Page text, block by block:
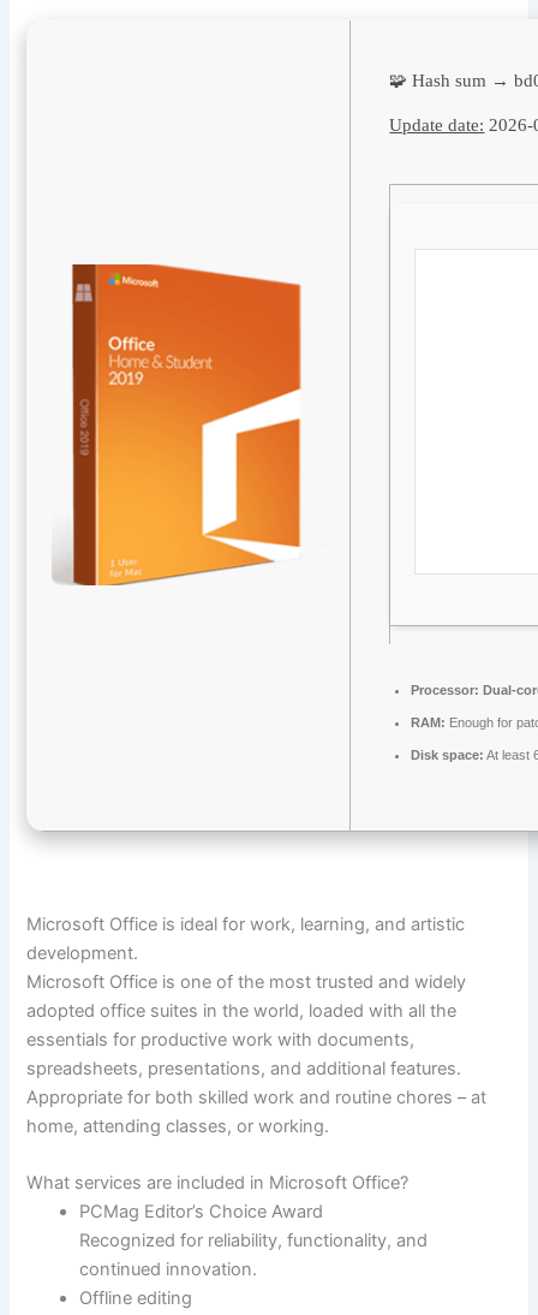
🧩 Hash sum →
Update date: 2026-
Processor: Dual-
RAM: Enough for
Disk space: At least
Microsoft Office is ideal for work, learning, and artistic
development.
Microsoft Office is one of the most trusted and widely
adopted office suites in the world, loaded with all the
essentials for productive work with documents,
spreadsheets, presentations, and additional features.
Appropriate for both skilled work and routine chores – at
home, attending classes, or working.
What services are included in Microsoft Office?
PCMag Editor’s Choice Award
Recognized for reliability, functionality, and
continued innovation.
Offline editing